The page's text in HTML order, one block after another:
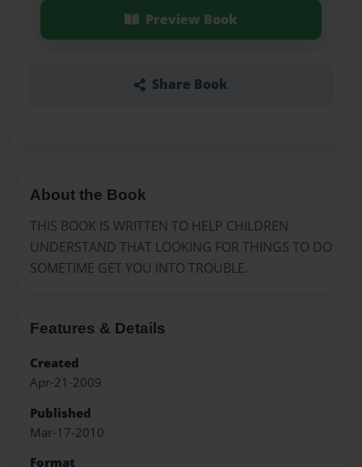
Preview Book
Share Book
About the Book
THIS BOOK IS WRITTEN TO HELP CHILDREN
UNDERSTAND THAT LOOKING FOR THINGS TO DO
SOMETIME GET YOU INTO TROUBLE.
Features & Details
Created
Apr-21-2009
Published
Mar-17-2010
Format